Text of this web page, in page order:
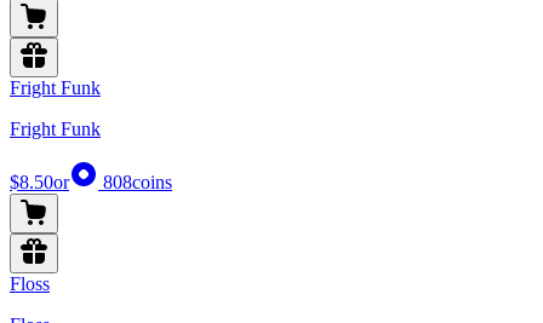
Fright Funk
Fright Funk
$8.50or 808coins
Floss